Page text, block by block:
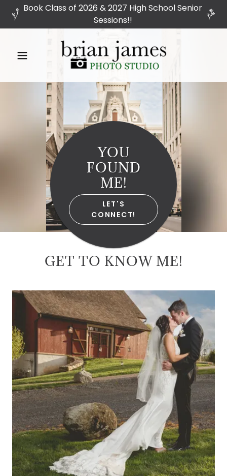
Book Class of 2026 & 2027 High School Senior
Sessions!!
YOU
FOUND
ME!
LET'S
CONNECT!
GET TO KNOW ME!